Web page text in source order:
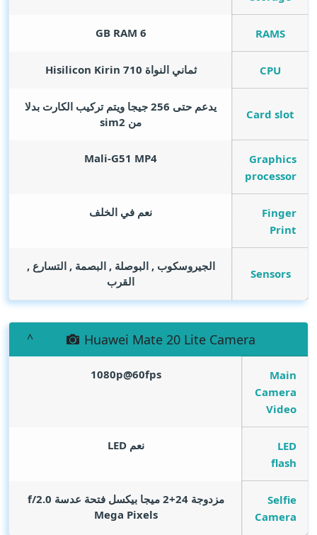
RAMS
6
GB RAM
CPU ثماني النواة Hisilicon Kirin 710
Card slot
يدعم حتى 256 جيجا ويتم تركيب الكارت بدلا
من sim2
Graphics
processor
Mali-G51 MP4
Finger
Print
نعم في الخلف
Sensors
الجيروسكوب , البوصلة , البصمة , التسارع ,
القرب
Huawei Mate 20 Lite Camera
Main
Camera
Video
1080p@60fps
LED
flash
نعم LED
Selfie
Camera
مزدوجة 24+2 ميجا بيكسل فتحة عدسة f/2.0
Mega Pixels